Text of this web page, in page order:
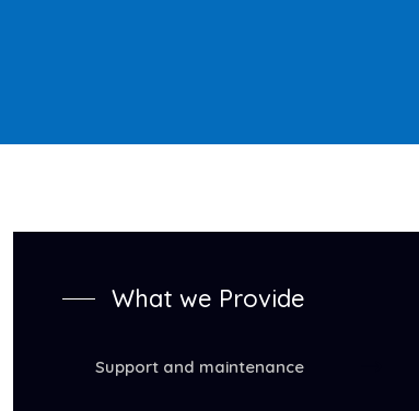
What we Provide
Support and maintenance